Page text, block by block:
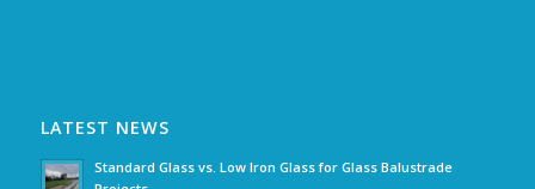
LATEST NEWS
Standard Glass vs. Low Iron Glass for Glass Balustrade